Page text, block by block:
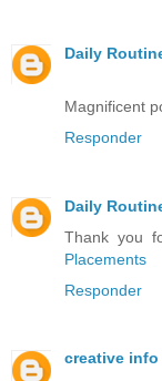
Daily
Magnificent
Responder
Daily
Thank you
Placements
Responder
creative info